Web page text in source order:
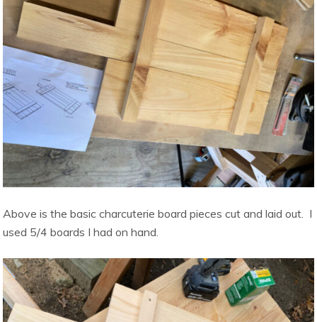
Above is the basic charcuterie board pieces cut and laid out. I
used 5/4 boards I had on hand.